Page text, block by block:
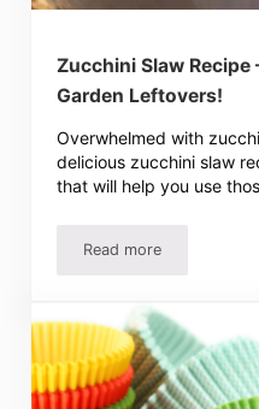
Zucchini Slaw Recipe
Garden Leftovers!
Overwhelmed with
delicious zucchini slaw
that will help you use
Read moreZucchini Slaw